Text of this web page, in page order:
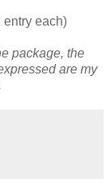
entry each)
package, the
are my